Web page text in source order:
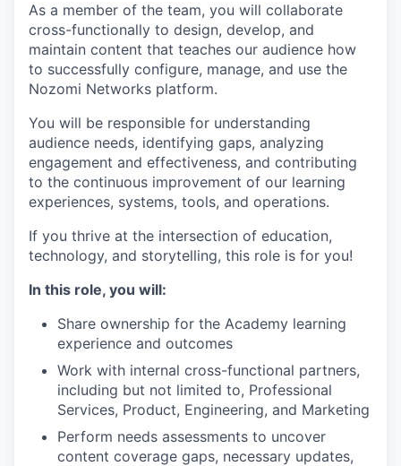
As a member of the team, you will collaborate
cross-functionally to design, develop, and
maintain content that teaches our audience how
to successfully configure, manage, and use the
Nozomi Networks platform.
You will be responsible for understanding
audience needs, identifying gaps, analyzing
engagement and effectiveness, and contributing
to the continuous improvement of our learning
experiences, systems, tools, and operations.
If you thrive at the intersection of education,
technology, and storytelling, this role is for you!
In this role, you will:
Share ownership for the Academy learning
experience and outcomes
Work with internal cross-functional partners,
including but not limited to, Professional
Services, Product, Engineering, and Marketing
Perform needs assessments to uncover
content coverage gaps, necessary updates,